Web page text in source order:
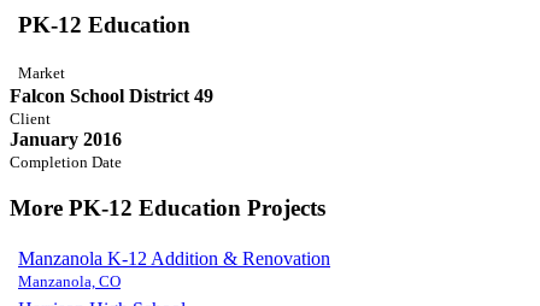
PK-12 Education
Market
Falcon School District 49
Client
January 2016
Completion Date
More PK-12 Education Projects
Manzanola K-12 Addition & Renovation
Manzanola, CO